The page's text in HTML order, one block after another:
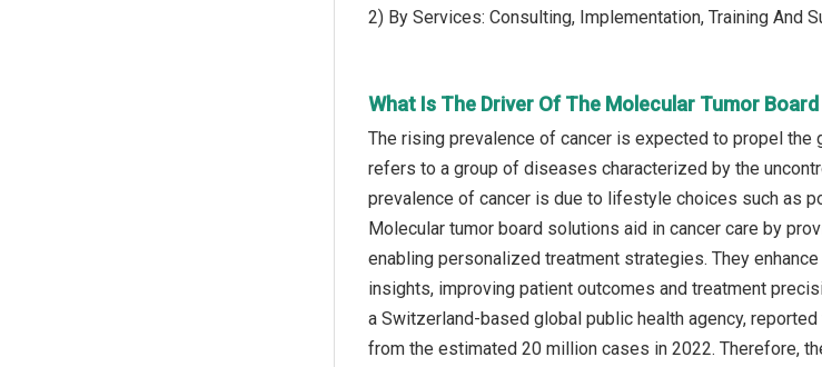
2) By Services: Consulting, Implementation, Training And
What Is The Driver Of The Molecular Tumor
The rising prevalence of cancer is expected to propel
refers to a group of diseases characterized by the
prevalence of cancer is due to lifestyle choices such as
Molecular tumor board solutions aid in cancer care by
enabling personalized treatment strategies. They
insights, improving patient outcomes and treatment
a Switzerland-based global public health agency,
from the estimated 20 million cases in 2022. Therefore,